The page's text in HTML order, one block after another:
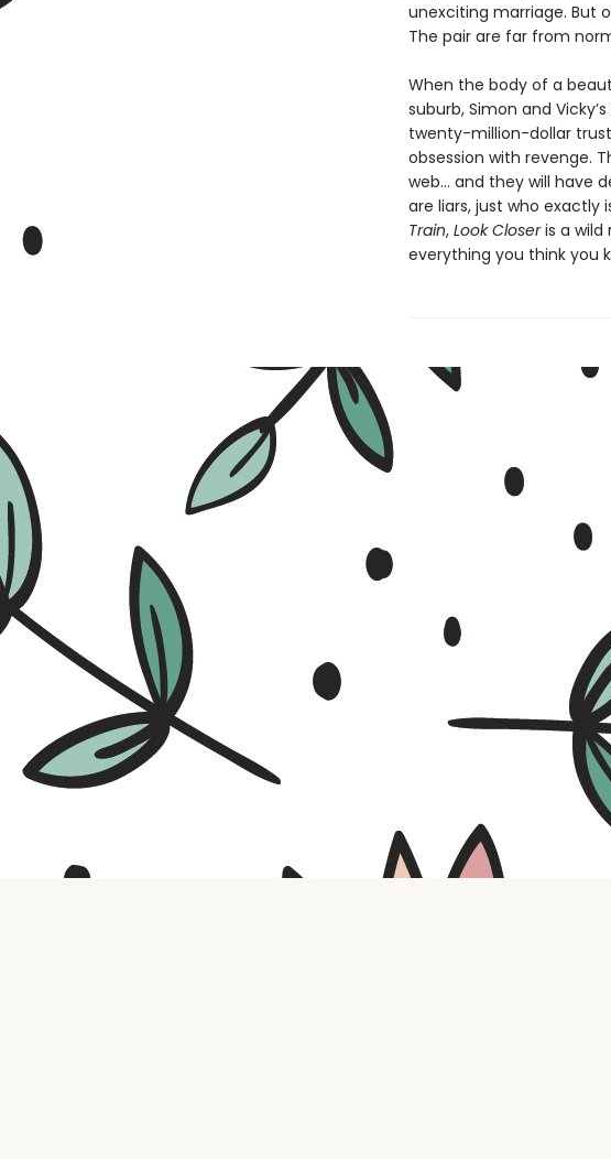
unexciting marriage. But
The pair are far from
When the body of a
suburb, Simon and
twenty-million-dollar
obsession with revenge.
web... and they will have
are liars, just who exactly
Train, Look Closeris a wild
everything you think you